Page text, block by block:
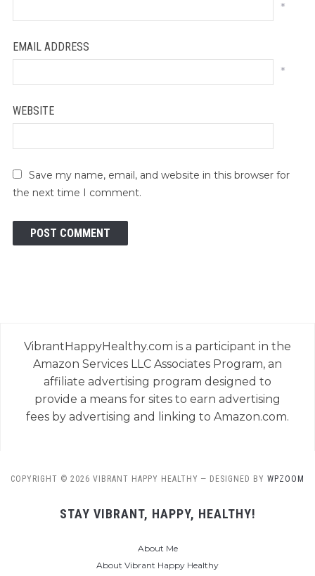
*
EMAIL ADDRESS
*
WEBSITE
Save my name, email, and website in this browser for
the next time I comment.
VibrantHappyHealthy.com is a participant in the
Amazon Services LLC Associates Program, an
affiliate advertising program designed to
provide a means for sites to earn advertising
fees by advertising and linking to Amazon.com.
COPYRIGHT © 2026 VIBRANT HAPPY HEALTHY — DESIGNED BY WPZOOM
STAY VIBRANT, HAPPY, HEALTHY!
About Me
About Vibrant Happy Healthy